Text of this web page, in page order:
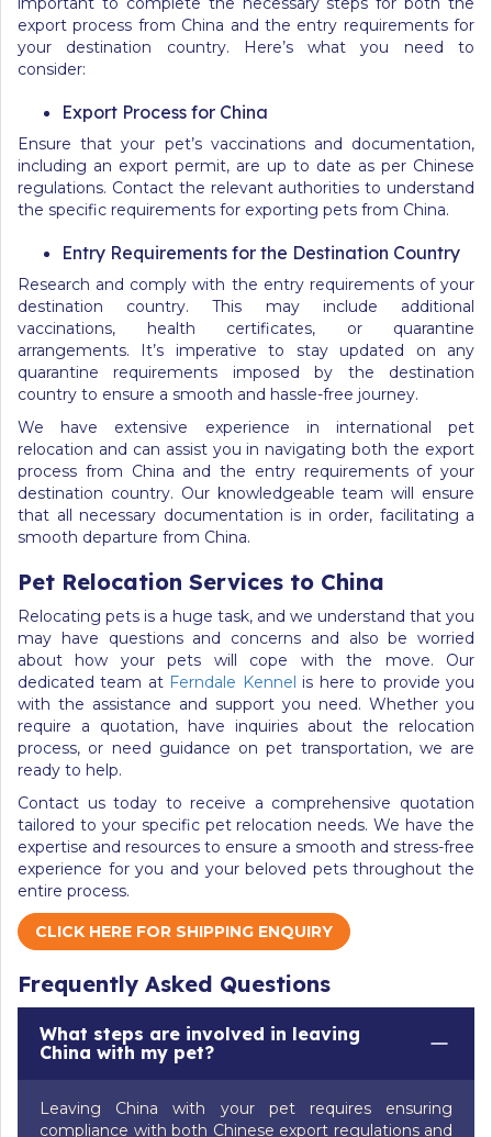
export process from China and the entry requirements for
your destination country. Here’s what you need to
consider:
Export Process for China
Ensure that your pet’s vaccinations and documentation,
including an export permit, are up to date as per Chinese
regulations. Contact the relevant authorities to understand
the specific requirements for exporting pets from China.
Entry Requirements for the Destination Country
Research and comply with the entry requirements of your
destination country. This may include additional
vaccinations, health certificates, or quarantine
arrangements. It’s imperative to stay updated on any
quarantine requirements imposed by the destination
country to ensure a smooth and hassle-free journey.
We have extensive experience in international pet
relocation and can assist you in navigating both the export
process from China and the entry requirements of your
destination country. Our knowledgeable team will ensure
that all necessary documentation is in order, facilitating a
smooth departure from China.
Pet Relocation Services to China
Relocating pets is a huge task, and we understand that you
may have questions and concerns and also be worried
about how your pets will cope with the move. Our
dedicated team at Ferndale Kennel is here to provide you
with the assistance and support you need. Whether you
require a quotation, have inquiries about the relocation
process, or need guidance on pet transportation, we are
ready to help.
Contact us today to receive a comprehensive quotation
tailored to your specific pet relocation needs. We have the
expertise and resources to ensure a smooth and stress-free
experience for you and your beloved pets throughout the
entire process.
CLICK HERE FOR SHIPPING ENQUIRY
Frequently Asked Questions
What steps are involved in leaving
China with my pet?
Leaving China with your pet requires ensuring
compliance with both Chinese export regulations and